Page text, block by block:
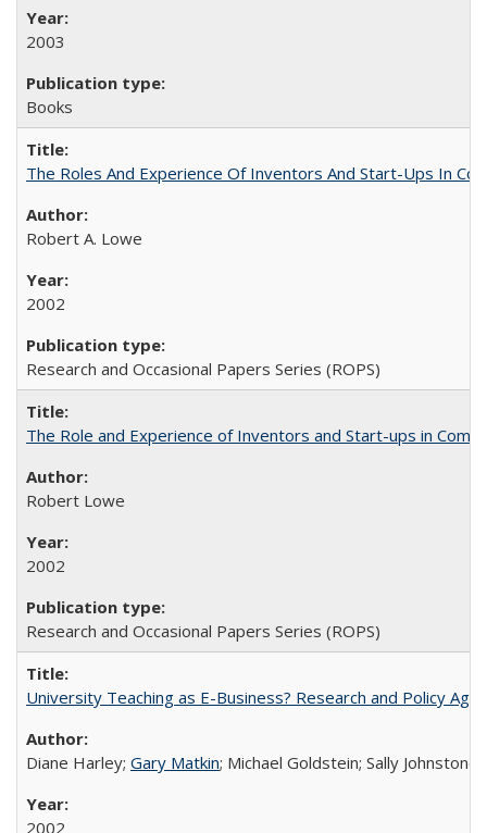
2003
Books
The Roles And Experience Of Inventors And Start-Ups In
Robert A. Lowe
2002
Research and Occasional Papers Series (ROPS)
The Role and Experience of Inventors and Start-ups in
Robert Lowe
2002
Research and Occasional Papers Series (ROPS)
University Teaching as E-Business? Research and Policy
Diane Harley; Gary Matkin; Michael Goldstein; Sally
2002